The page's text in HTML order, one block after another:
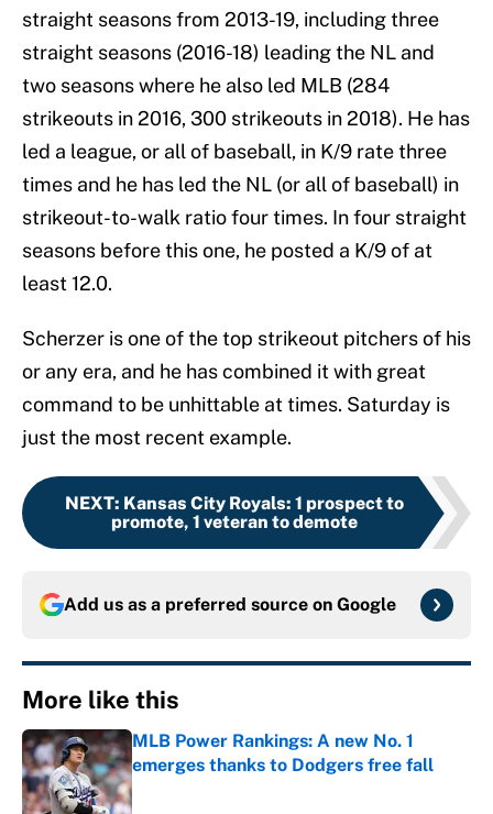
straight seasons from 2013-19, including three
straight seasons (2016-18) leading the NL and
two seasons where he also led MLB (284
strikeouts in 2016, 300 strikeouts in 2018). He has
led a league, or all of baseball, in K/9 rate three
times and he has led the NL (or all of baseball) in
strikeout-to-walk ratio four times. In four straight
seasons before this one, he posted a K/9 of at
least 12.0.
Scherzer is one of the top strikeout pitchers of his
or any era, and he has combined it with great
command to be unhittable at times. Saturday is
just the most recent example.
NEXT: Kansas City Royals: 1 prospect to
promote, 1 veteran to demote
Add us as a preferred source on Google
More like this
MLB Power Rankings: A new No. 1
emerges thanks to Dodgers free fall
Published by on Invalid Date